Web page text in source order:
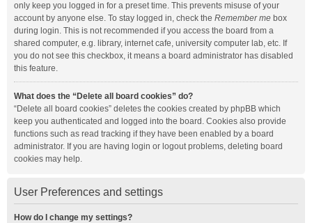
only keep you logged in for a preset time. This prevents misuse of your
account by anyone else. To stay logged in, check the Remember me box
during login. This is not recommended if you access the board from a
shared computer, e.g. library, internet cafe, university computer lab, etc. If
you do not see this checkbox, it means a board administrator has disabled
this feature.
What does the “Delete all board cookies” do?
“Delete all board cookies” deletes the cookies created by phpBB which
keep you authenticated and logged into the board. Cookies also provide
functions such as read tracking if they have been enabled by a board
administrator. If you are having login or logout problems, deleting board
cookies may help.
User Preferences and settings
How do I change my settings?